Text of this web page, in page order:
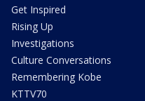
Get Inspired
Rising Up
Investigations
Culture Conversations
Remembering Kobe
KTTV70